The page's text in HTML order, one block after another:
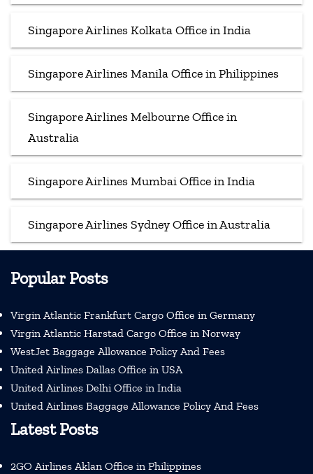
Singapore Airlines Kolkata Office in India
Singapore Airlines Manila Office in Philippines
Singapore Airlines Melbourne Office in
Australia
Singapore Airlines Mumbai Office in India
Singapore Airlines Sydney Office in Australia
Popular Posts
Virgin Atlantic Frankfurt Cargo Office in Germany
Virgin Atlantic Harstad Cargo Office in Norway
WestJet Baggage Allowance Policy And Fees
United Airlines Dallas Office in USA
United Airlines Delhi Office in India
United Airlines Baggage Allowance Policy And Fees
Latest Posts
2GO Airlines Aklan Office in Philippines